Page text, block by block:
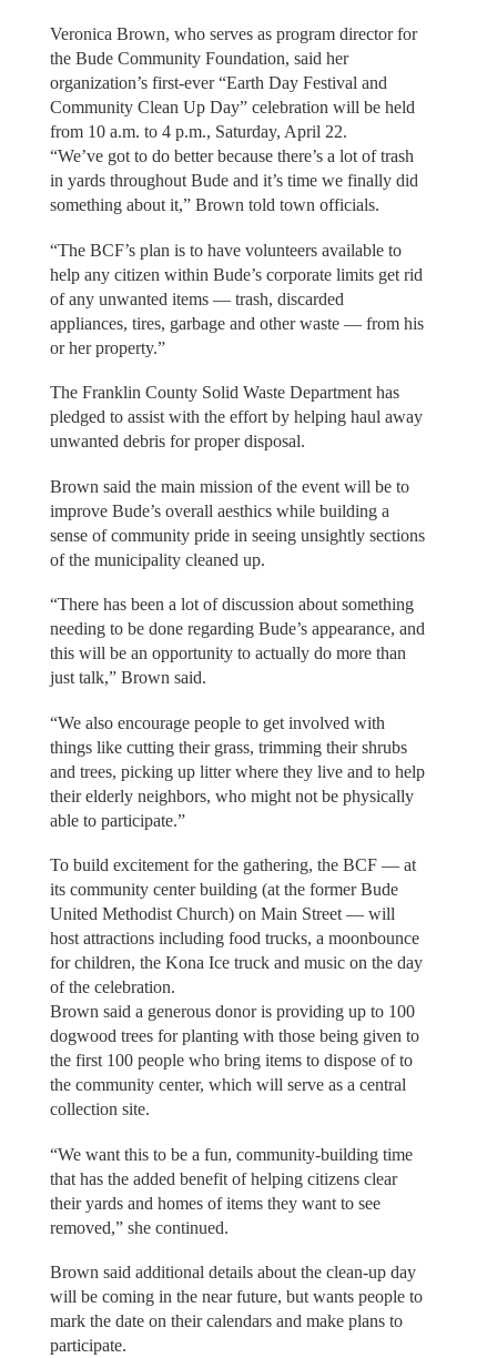
Veronica Brown, who serves as program director for
the Bude Community Foundation, said her
organization’s first-ever “Earth Day Festival and
Community Clean Up Day” celebration will be held
from 10 a.m. to 4 p.m., Saturday, April 22.
“We’ve got to do better because there’s a lot of trash
in yards throughout Bude and it’s time we finally did
something about it,” Brown told town officials.
“The BCF’s plan is to have volunteers available to
help any citizen within Bude’s corporate limits get rid
of any unwanted items — trash, discarded
appliances, tires, garbage and other waste — from his
or her property.”
The Franklin County Solid Waste Department has
pledged to assist with the effort by helping haul away
unwanted debris for proper disposal.
Brown said the main mission of the event will be to
improve Bude’s overall aesthics while building a
sense of community pride in seeing unsightly sections
of the municipality cleaned up.
“There has been a lot of discussion about something
needing to be done regarding Bude’s appearance, and
this will be an opportunity to actually do more than
just talk,” Brown said.
“We also encourage people to get involved with
things like cutting their grass, trimming their shrubs
and trees, picking up litter where they live and to help
their elderly neighbors, who might not be physically
able to participate.”
To build excitement for the gathering, the BCF — at
its community center building (at the former Bude
United Methodist Church) on Main Street — will
host attractions including food trucks, a moonbounce
for children, the Kona Ice truck and music on the day
of the celebration.
Brown said a generous donor is providing up to 100
dogwood trees for planting with those being given to
the first 100 people who bring items to dispose of to
the community center, which will serve as a central
collection site.
“We want this to be a fun, community-building time
that has the added benefit of helping citizens clear
their yards and homes of items they want to see
removed,” she continued.
Brown said additional details about the clean-up day
will be coming in the near future, but wants people to
mark the date on their calendars and make plans to
participate.